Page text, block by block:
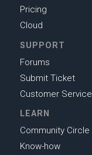
Pricing
Cloud
SUPPORT
Forums
Submit Ticket
Customer Service
LEARN
Community Circle
Know-how